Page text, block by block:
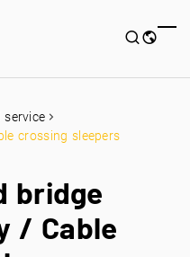
service
crossing sleepers
bridge
/ Cable